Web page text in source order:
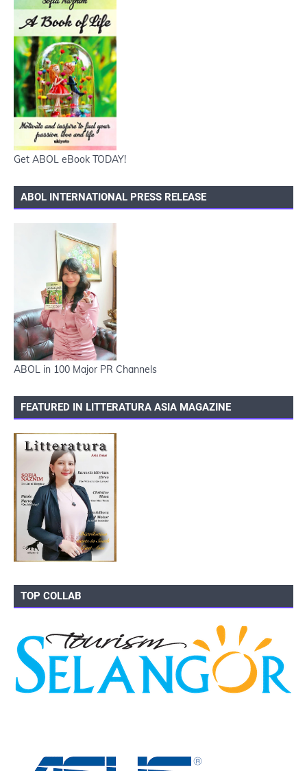
Get ABOL eBook TODAY!
ABOL INTERNATIONAL PRESS RELEASE
ABOL in 100 Major PR Channels
FEATURED IN LITTERATURA ASIA MAGAZINE
TOP COLLAB